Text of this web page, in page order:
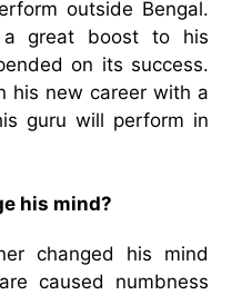
outside Bengal.
great boost to his
on its success.
his new career with a
guru will perform in
his mind?
changed his mind
caused numbness